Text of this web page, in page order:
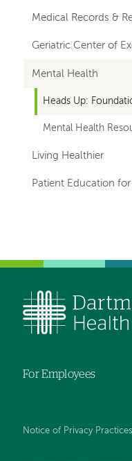
Medical Records &
Geriatric Center of
Mental Health
Heads Up:
Mental Health
Living Healthier
Patient Education
For Employees
Notice of Privacy Practices